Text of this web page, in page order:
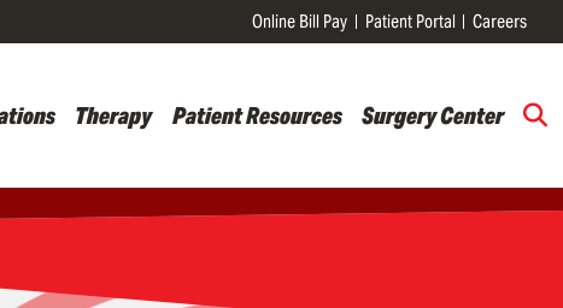
Online Bill Pay Patient Portal Careers
Therapy Patient Resources Surgery Center